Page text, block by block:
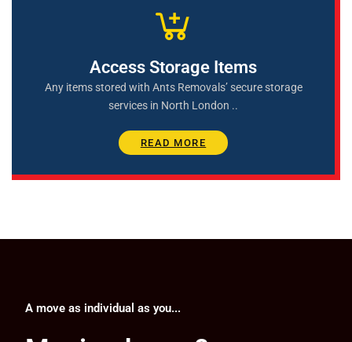
Access Storage Items
Any items stored with Ants Removals’ secure storage
services in North London ..
READ MORE
A move as individual as you...